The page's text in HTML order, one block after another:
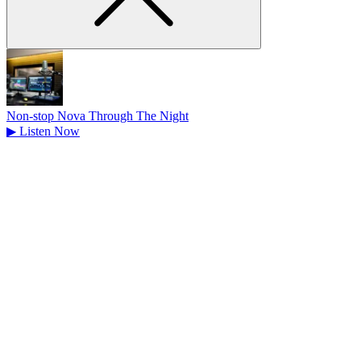
Non-stop Nova Through The Night
▶ Listen Now